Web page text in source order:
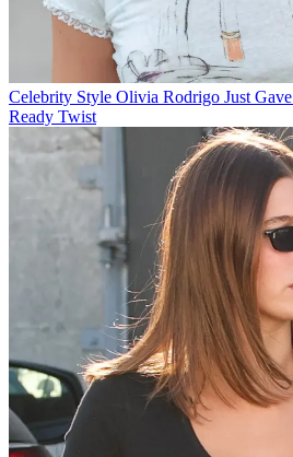
Celebrity Style Olivia Rodrigo Just
Ready Twist